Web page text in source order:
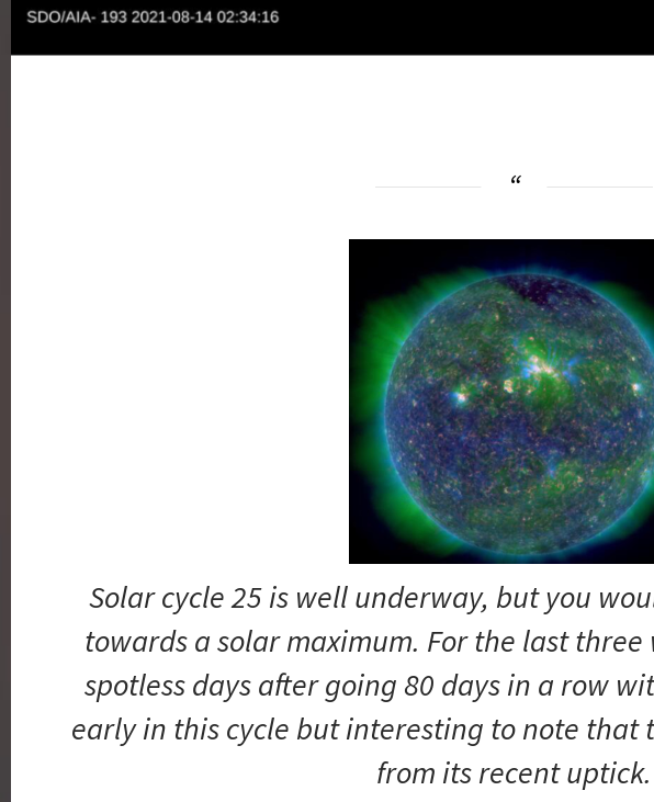
Solar cycle 25 is well underway, but you
towards a solar maximum. For the last three
spotless days after going 80 days in a row
early in this cycle but interesting to note that
from its recent uptick.